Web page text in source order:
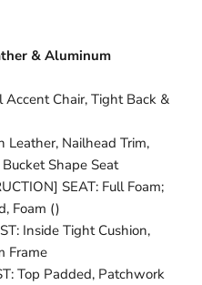
& Aluminum
Accent Chair, Tight Back &
Leather, Nailhead Trim,
Shape Seat
SEAT: Full Foam;
Foam ()
Inside Tight Cushion,
Frame
Top Padded, Patchwork